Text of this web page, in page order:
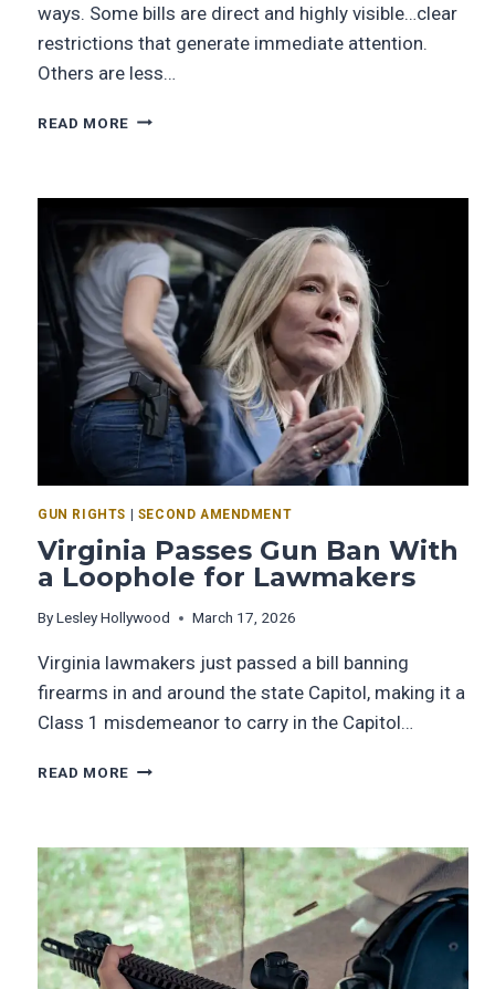
ways. Some bills are direct and highly visible…clear
restrictions that generate immediate attention.
Others are less…
READ MORE
GUN RIGHTS | SECOND AMENDMENT
Virginia Passes Gun Ban With
a Loophole for Lawmakers
ByLesley Hollywood March 17, 2026
Virginia lawmakers just passed a bill banning
firearms in and around the state Capitol, making it a
Class 1 misdemeanor to carry in the Capitol…
READ MORE